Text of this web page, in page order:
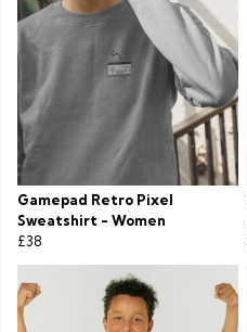
Gamepad Retro Pixel
Sweatshirt - Women
£38